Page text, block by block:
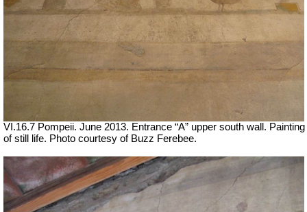
VI.16.7 Pompeii. June 2013. Entrance “A” upper south wall. Painting
of still life. Photo courtesy of Buzz Ferebee.